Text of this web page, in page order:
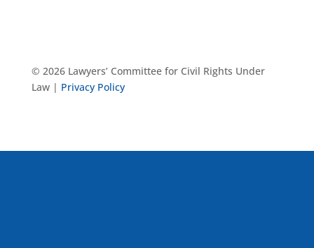
© 2026 Lawyers’ Committee for Civil Rights Under
Law | Privacy Policy